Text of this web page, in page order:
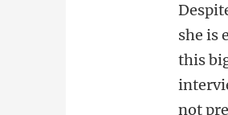
she is
this
not